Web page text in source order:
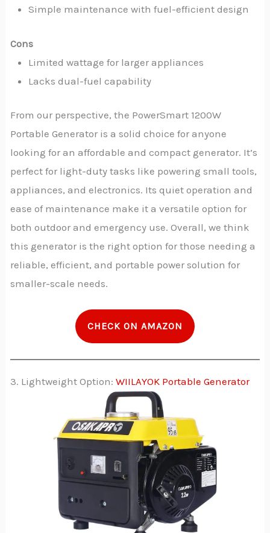
Simple maintenance with fuel-efficient design
Cons
Limited wattage for larger appliances
Lacks dual-fuel capability
From our perspective, the PowerSmart 1200W
Portable Generator is a solid choice for anyone
looking for an affordable and compact generator. It’s
perfect for light-duty tasks like powering small tools,
appliances, and electronics. Its quiet operation and
ease of maintenance make it a versatile option for
both outdoor and emergency use. Overall, we think
this generator is the right option for those needing a
reliable, efficient, and portable power solution for
smaller-scale needs.
CHECK ON AMAZON
3. Lightweight Option:WIILAYOK Portable Generator